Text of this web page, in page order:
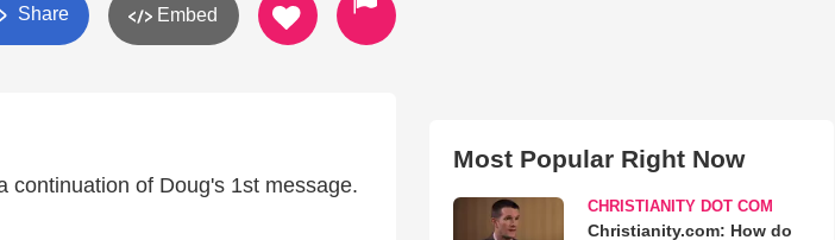
Share Embed
continuation of Doug's 1st message.
Most Popular Right Now
CHRISTIANITY DOT COM
Christianity.com: How do